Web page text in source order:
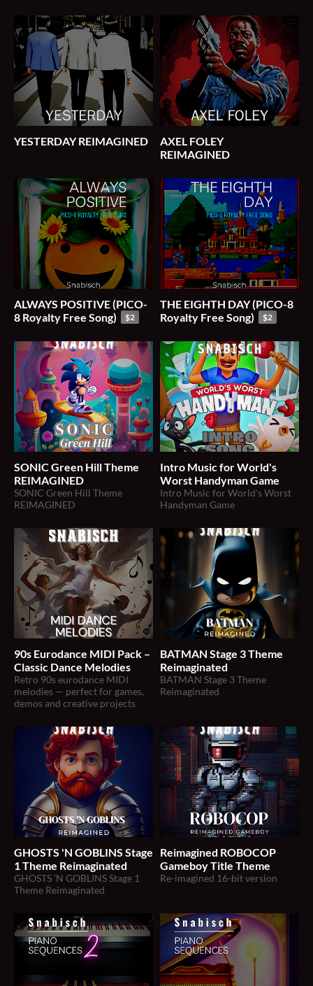
YESTERDAY REIMAGINED
AXEL FOLEY
REIMAGINED
ALWAYS POSITIVE (PICO-
8 Royalty Free Song)
$2
THE EIGHTH DAY (PICO-8
Royalty Free Song)
$2
SONIC Green Hill Theme
REIMAGINED
SONIC Green Hill Theme
REIMAGINED
Intro Music for World's
Worst Handyman Game
Intro Music for World's Worst
Handyman Game
90s Eurodance MIDI Pack –
Classic Dance Melodies
Retro 90s eurodance MIDI
melodies — perfect for games,
demos and creative projects
BATMAN Stage 3 Theme
Reimaginated
BATMAN Stage 3 Theme
Reimaginated
GHOSTS 'N GOBLINS Stage
1 Theme Reimaginated
GHOSTS 'N GOBLINS Stage 1
Theme Reimaginated
Reimagined ROBOCOP
Gameboy Title Theme
Re-imagined 16-bit version